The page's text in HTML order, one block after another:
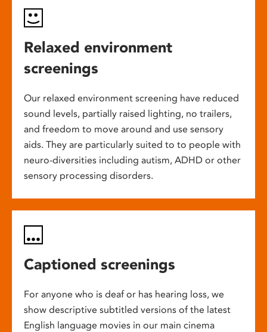
Relaxed environment
screenings
Our relaxed environment screening have reduced
sound levels, partially raised lighting, no trailers,
and freedom to move around and use sensory
aids. They are particularly suited to to people with
neuro-diversities including autism, ADHD or other
sensory processing disorders.
Captioned screenings
For anyone who is deaf or has hearing loss, we
show descriptive subtitled versions of the latest
English language movies in our main cinema